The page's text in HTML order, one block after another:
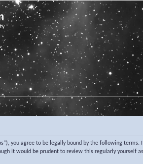
you agree to be legally bound by the following
it would be prudent to review this regularly yourself